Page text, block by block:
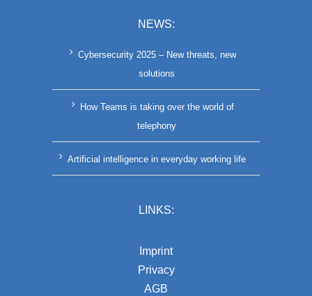
NEWS:
Cybersecurity 2025 – New threats, new
solutions
How Teams is taking over the world of
telephony
Artificial intelligence in everyday working life
LINKS:
Imprint
Privacy
AGB